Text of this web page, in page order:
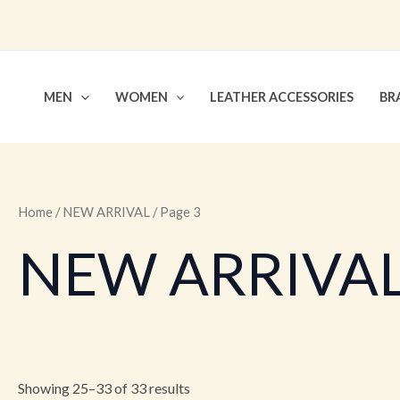
MEN WOMEN LEATHER ACCESSORIES
Home /NEW ARRIVAL / Page 3
NEW
Showing 25–33 of 33 results